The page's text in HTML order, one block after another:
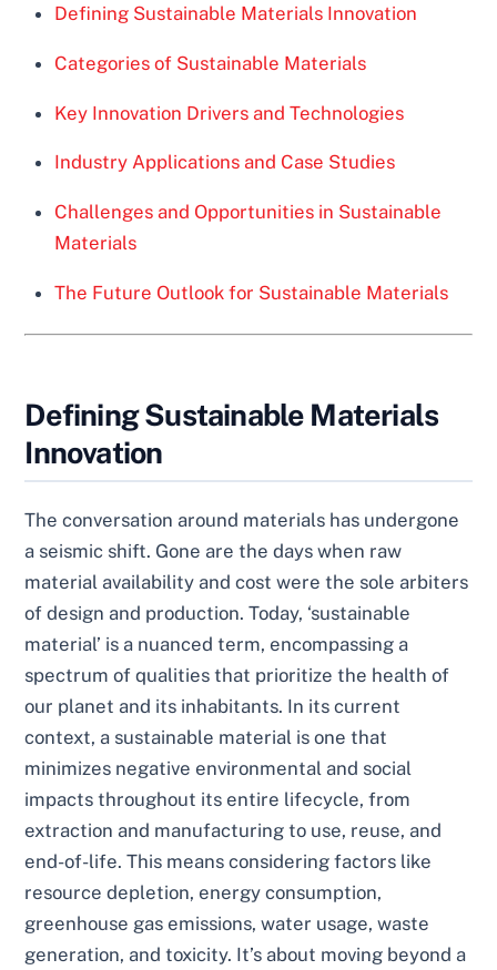
Defining Sustainable Materials Innovation
Categories of Sustainable Materials
Key Innovation Drivers and Technologies
Industry Applications and Case Studies
Challenges and Opportunities in Sustainable
Materials
The Future Outlook for Sustainable Materials
Defining Sustainable Materials
Innovation
The conversation around materials has undergone
a seismic shift. Gone are the days when raw
material availability and cost were the sole arbiters
of design and production. Today, ‘sustainable
material’ is a nuanced term, encompassing a
spectrum of qualities that prioritize the health of
our planet and its inhabitants. In its current
context, a sustainable material is one that
minimizes negative environmental and social
impacts throughout its entire lifecycle, from
extraction and manufacturing to use, reuse, and
end-of-life. This means considering factors like
resource depletion, energy consumption,
greenhouse gas emissions, water usage, waste
generation, and toxicity. It’s about moving beyond a